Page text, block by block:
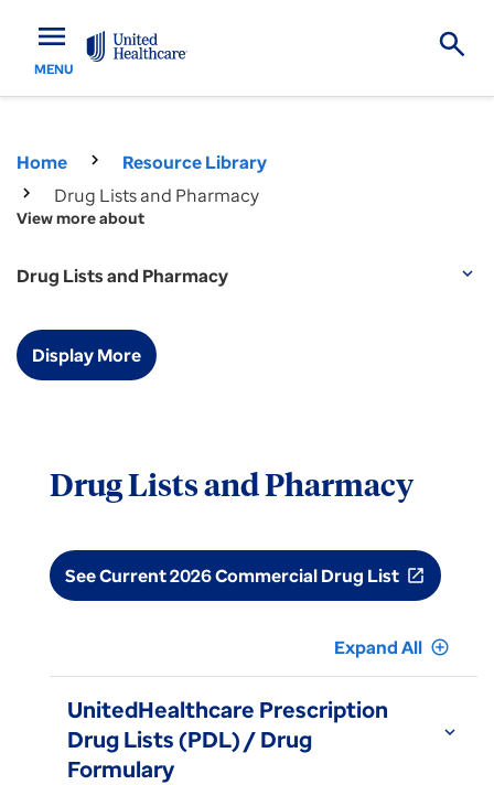
menu
MENU
Home
Resource Library
Drug Lists and Pharmacy
View more about
Drug Lists and Pharmacy expand_more
Display More
Drug Lists and Pharmacy
See Current 2026 Commercial Drug List open_in_new
Expand All add_circle_outline
UnitedHealthcare Prescription
Drug Lists (PDL) / Drug
Formulary
expand_more